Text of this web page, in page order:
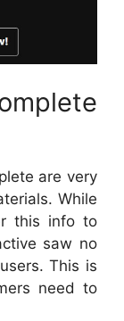
are very
While
this info to
saw no
This is
need to